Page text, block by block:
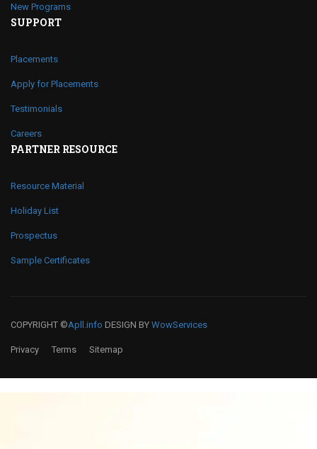
New Programs
SUPPORT
Placements
Apply for Placements
Testimonials
Careers
PARTNER RESOURCE
Resource Material
Holiday List
Prospectus
Sample Certificates
COPYRIGHT ©Apll.info DESIGN BY WowServices
Privacy Terms Sitemap